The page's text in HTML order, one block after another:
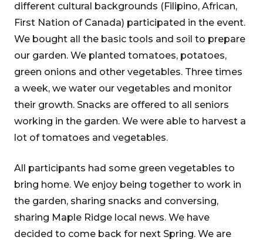
different cultural backgrounds (Filipino, African,
First Nation of Canada) participated in the event.
We bought all the basic tools and soil to prepare
our garden. We planted tomatoes, potatoes,
green onions and other vegetables. Three times
a week, we water our vegetables and monitor
their growth. Snacks are offered to all seniors
working in the garden. We were able to harvest a
lot of tomatoes and vegetables.
All participants had some green vegetables to
bring home. We enjoy being together to work in
the garden, sharing snacks and conversing,
sharing Maple Ridge local news. We have
decided to come back for next Spring. We are